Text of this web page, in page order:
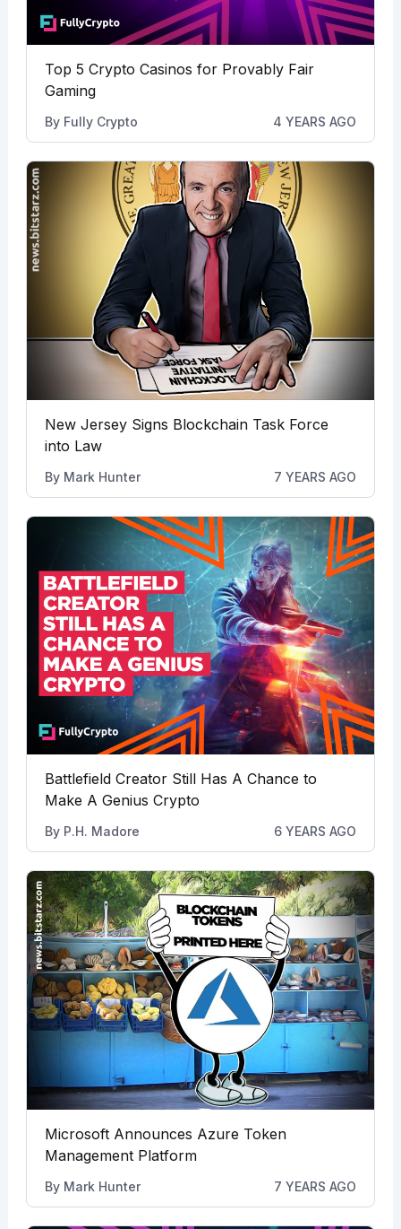
Top 5 Crypto Casinos for Provably Fair
Gaming
By Fully Crypto 4 YEARS AGO
New Jersey Signs Blockchain Task Force
into Law
By Mark Hunter 7 YEARS AGO
Battlefield Creator Still Has A Chance to
Make A Genius Crypto
By P.H. Madore 6 YEARS AGO
Microsoft Announces Azure Token
Management Platform
By Mark Hunter 7 YEARS AGO